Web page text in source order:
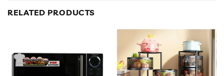
RELATED PRODUCTS